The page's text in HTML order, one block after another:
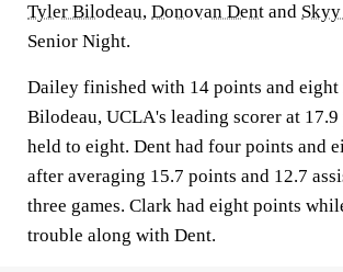
Tyler Bilodeau, Donovan Dent and
Senior Night.
Dailey finished with 14 points and eight
Bilodeau, UCLA's leading scorer at 17.9
held to eight. Dent had four points and
after averaging 15.7 points and 12.7
three games. Clark had eight points
trouble along with Dent.